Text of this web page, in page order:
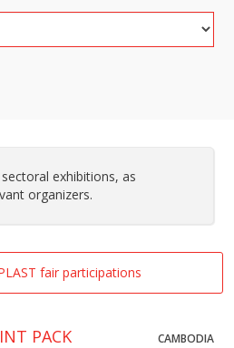
exhibitions, as
organizers.
fair participations
PACK CAMBODIA